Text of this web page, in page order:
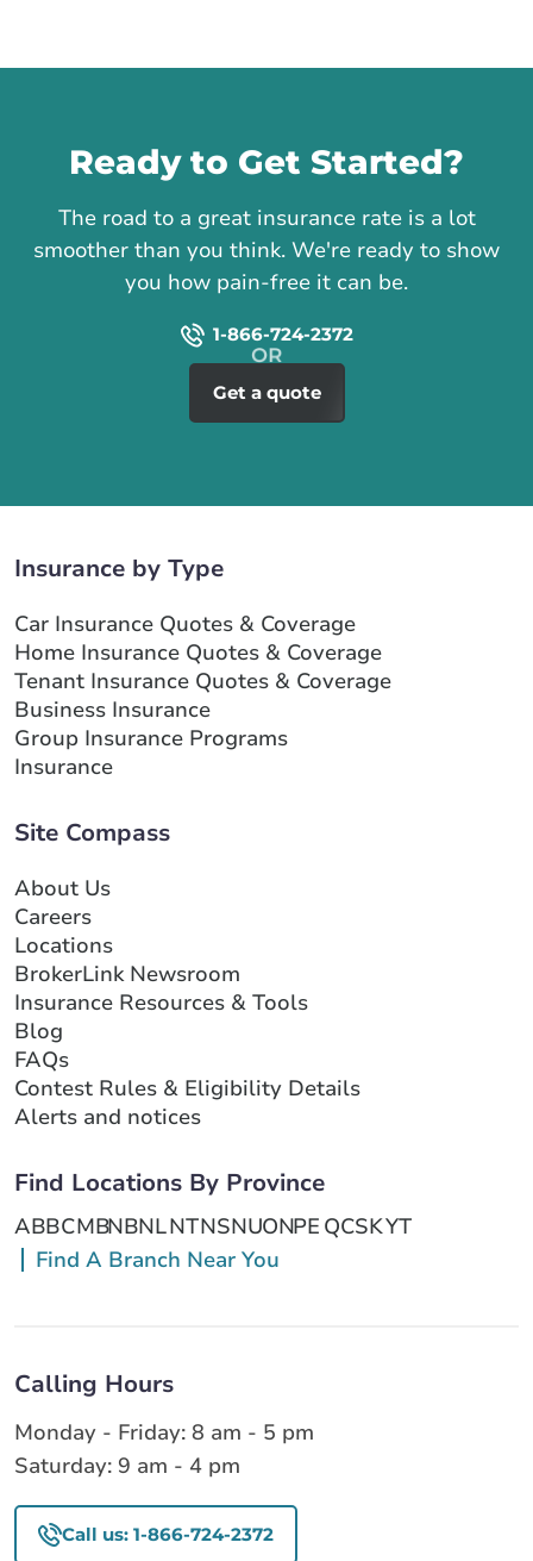
Ready to Get Started?
The road to a great insurance rate is a lot
smoother than you think. We're ready to show
you how pain-free it can be.
1-866-724-2372
Get a quote
Insurance by Type
Car Insurance Quotes & Coverage
Home Insurance Quotes & Coverage
Tenant Insurance Quotes & Coverage
Business Insurance
Group Insurance Programs
Insurance
Site Compass
About Us
Careers
Locations
BrokerLink Newsroom
Insurance Resources & Tools
Blog
FAQs
Contest Rules & Eligibility Details
Alerts and notices
Find Locations By Province
ABBCMBNBNLNTNSNUONPE QCSKYT
Find A Branch Near You
Calling Hours
Monday - Friday: 8 am - 5 pm
Saturday: 9 am - 4 pm
Call us: 1-866-724-2372